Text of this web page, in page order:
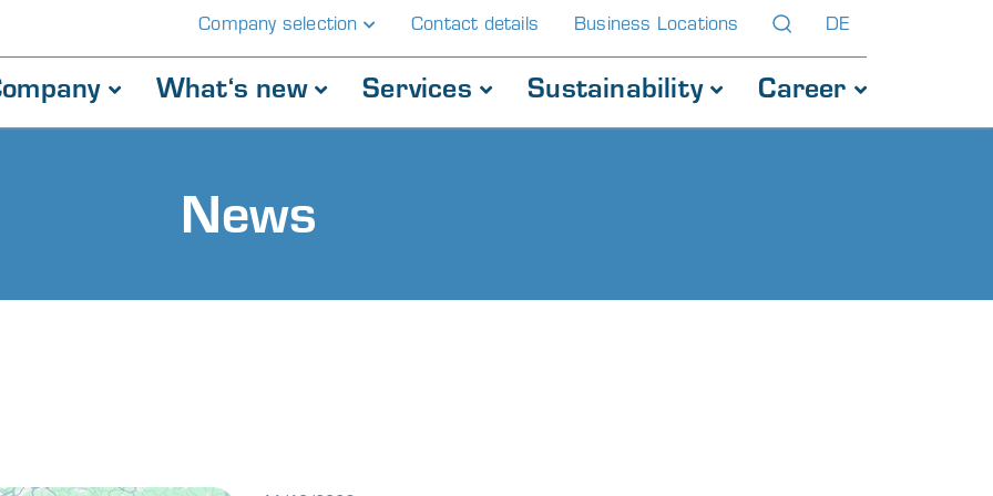
Company selection Contact details Business Locations DE
What‘s new Services Sustainability Career
News